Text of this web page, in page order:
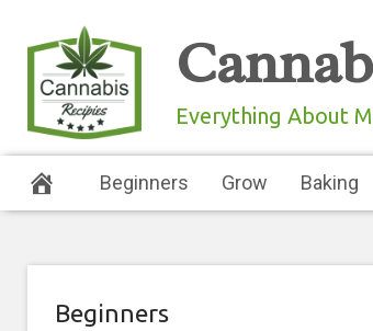
content
Everything About
Beginners Grow Baking
Beginners